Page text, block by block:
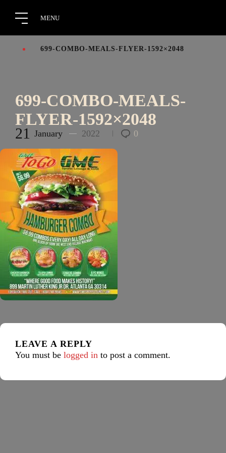
699-COMBO-MEALS-FLYER-1592×2048
699-COMBO-MEALS-
FLYER-1592×2048
21 January 2022 0
LEAVE A REPLY
You must be logged in to post a comment.